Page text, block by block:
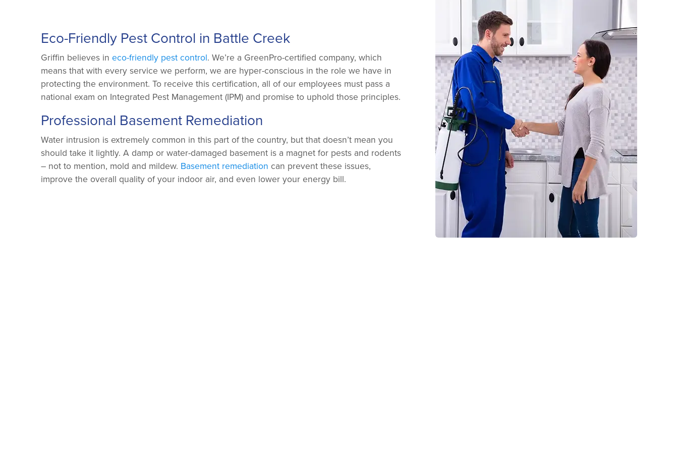
Eco-Friendly Pest Control in Battle Creek
Griffin believes in eco-friendly pest control. We’re a GreenPro-certified company, which
means that with every service we perform, we are hyper-conscious in the role we have in
protecting the environment. To receive this certification, all of our employees must pass a
national exam on Integrated Pest Management (IPM) and promise to uphold those principles.
Professional Basement Remediation
Water intrusion is extremely common in this part of the country, but that doesn’t mean you
should take it lightly. A damp or water-damaged basement is a magnet for pests and rodents
– not to mention, mold and mildew. Basement remediation can prevent these issues,
improve the overall quality of your indoor air, and even lower your energy bill.